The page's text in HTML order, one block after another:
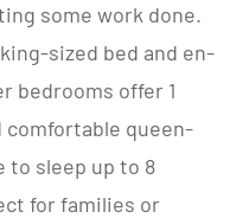
some work done.
sized bed and en-
bedrooms offer 1
queen-
to sleep up to 8
for families or